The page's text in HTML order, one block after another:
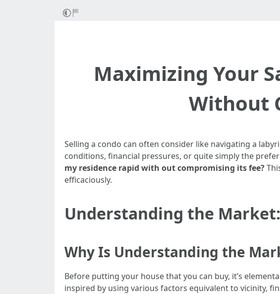
Maximizing Your
Without
Selling a condo can often consider like navigating a
conditions, financial pressures, or quite simply the
my residence rapid with out compromising its fee?
efficaciously.
Understanding the
Why Is Understanding the
Before putting your house that you can buy, it’s
inspired by using various factors equivalent to vicinity,